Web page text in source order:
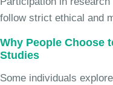
follow strict ethical and
Why People Choose
Studies
Some individuals